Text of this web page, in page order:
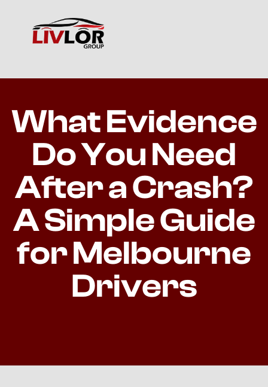
What Evidence
Do You Need
After a Crash?
A Simple Guide
for Melbourne
Drivers